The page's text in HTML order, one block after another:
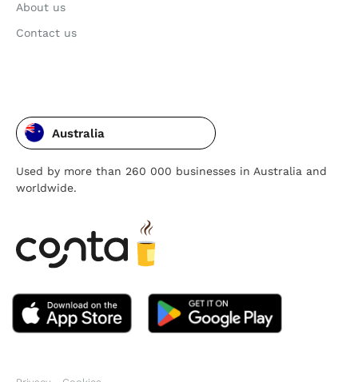
About us
Contact us
Australia
Used by more than 260 000 businesses in Australia and
worldwide.